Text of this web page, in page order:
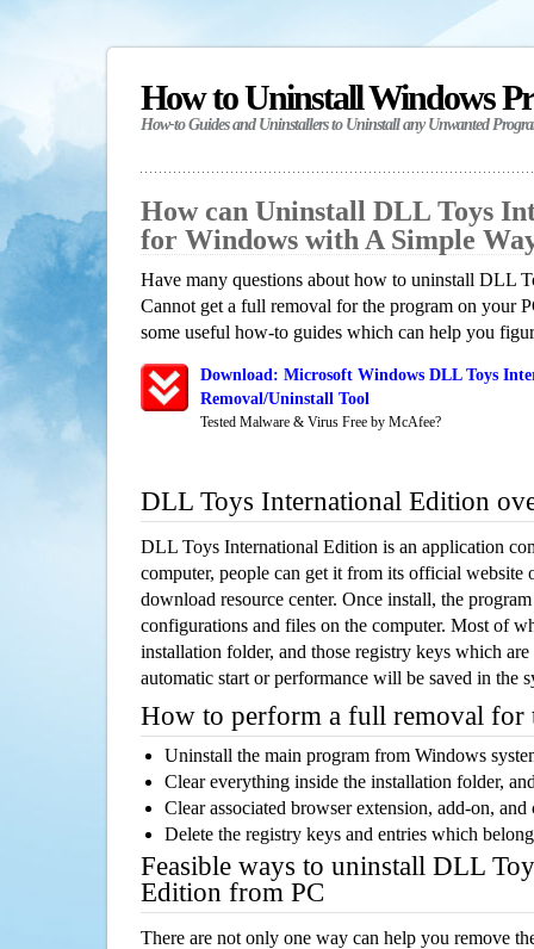
How to Uninstall Windows
How-to Guides and Uninstallers to Uninstall any Unwanted
How can Uninstall DLL Toys
for Windows with A Simple
Have many questions about how to uninstall DLL
Cannot get a full removal for the program on your
some useful how-to guides which can help you
Download: Microsoft Windows DLL Toys
Removal/Uninstall Tool
Tested Malware & Virus Free by McAfee?
DLL Toys International Edition
DLL Toys International Edition is an application
computer, people can get it from its official website
download resource center. Once install, the
configurations and files on the computer. Most of
installation folder, and those registry keys which
automatic start or performance will be saved in the
How to perform a full removal for
Uninstall the main program from Windows
Clear everything inside the installation folder,
Clear associated browser extension, add-on,
Delete the registry keys and entries which
Feasible ways to uninstall DLL
Edition from PC
There are not only one way can help you remove